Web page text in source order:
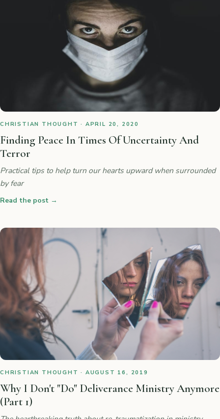
CHRISTIAN THOUGHT · APRIL 20, 2020
Finding Peace In Times Of Uncertainty And
Terror
Practical tips to help turn our hearts upward when surrounded
by fear
Read the post →
CHRISTIAN THOUGHT · AUGUST 16, 2019
Why I Don't "Do" Deliverance Ministry Anymore
(Part 1)